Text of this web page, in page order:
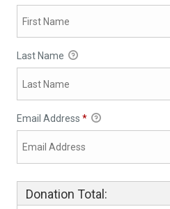
Last Name
Email Address *
Donation Total: